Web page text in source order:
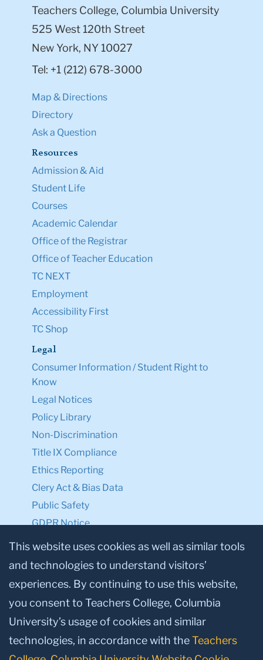
Teachers College, Columbia University
525 West 120th Street
New York, NY 10027
Tel: +1 (212) 678-3000
Map & Directions
Directory
Ask a Question
Resources
Admission & Aid
Student Life
Courses
Academic Calendar
Office of the Registrar
Office of Teacher Education
TC NEXT
Employment
Accessibility First
TC Shop
Legal
Consumer Information / Student Right to
Know
Legal Notices
Policy Library
Non-Discrimination
Title IX Compliance
Ethics Reporting
Clery Act & Bias Data
Public Safety
GDPR Notice
Privacy Notice
Make a Gift to TC
Facebook
TwitterInstagram
YoutubeLinkedin
This website uses cookies as well as similar tools
and technologies to understand visitors’
experiences. By continuing to use this website,
you consent to Teachers College, Columbia
University’s usage of cookies and similar
technologies, in accordance with theTeachers